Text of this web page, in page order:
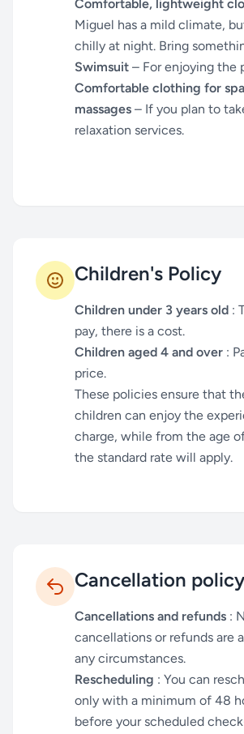
Comfortable, lightweight
Miguel has a mild climate,
chilly at night. Bring
Swimsuit – For enjoying the
Comfortable clothing for
massages – If you plan to
relaxation services.
Children's Policy
Children under 3 years old :
pay, there is a cost.
Children aged 4 and over :
price.
These policies ensure that
children can enjoy the
charge, while from the age
the standard rate will apply.
Cancellation policy
Cancellations and refunds :
cancellations or refunds are
any circumstances.
Rescheduling : You can
only with a minimum of 48
before your scheduled